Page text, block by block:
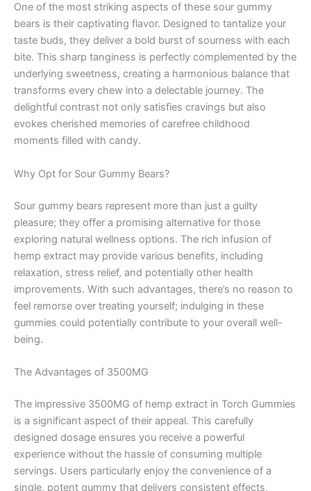
One of the most striking aspects of these sour gummy
bears is their captivating flavor. Designed to tantalize your
taste buds, they deliver a bold burst of sourness with each
bite. This sharp tanginess is perfectly complemented by the
underlying sweetness, creating a harmonious balance that
transforms every chew into a delectable journey. The
delightful contrast not only satisfies cravings but also
evokes cherished memories of carefree childhood
moments filled with candy.
Why Opt for Sour Gummy Bears?
Sour gummy bears represent more than just a guilty
pleasure; they offer a promising alternative for those
exploring natural wellness options. The rich infusion of
hemp extract may provide various benefits, including
relaxation, stress relief, and potentially other health
improvements. With such advantages, there’s no reason to
feel remorse over treating yourself; indulging in these
gummies could potentially contribute to your overall well-
being.
The Advantages of 3500MG
The impressive 3500MG of hemp extract in Torch Gummies
is a significant aspect of their appeal. This carefully
designed dosage ensures you receive a powerful
experience without the hassle of consuming multiple
servings. Users particularly enjoy the convenience of a
single, potent gummy that delivers consistent effects,